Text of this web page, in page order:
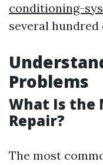
conditioning-
several hundred
Problems
What Is the
Repair?
The most